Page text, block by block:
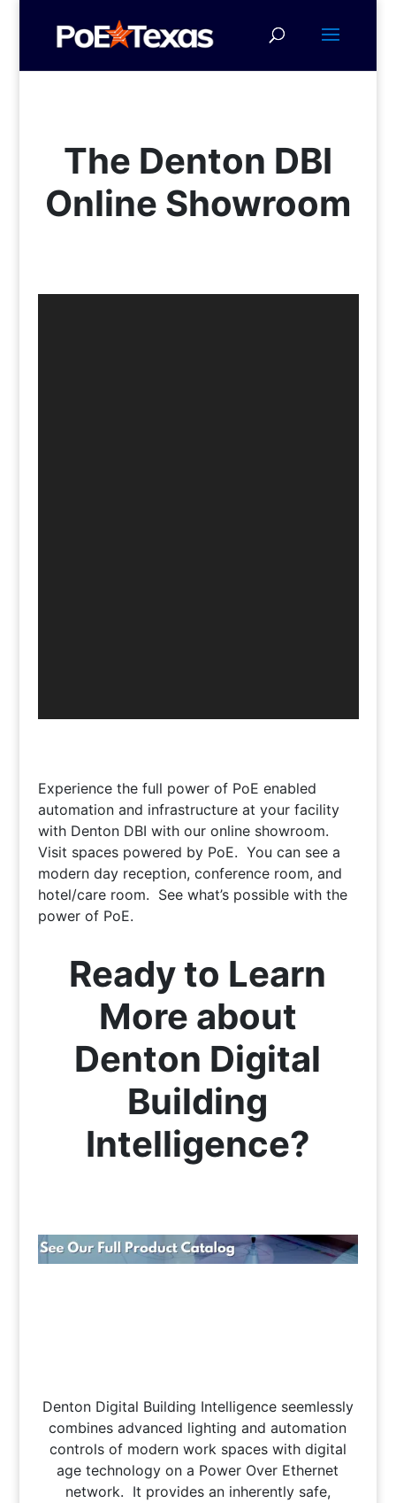
The Denton DBI
Online Showroom
Experience the full power of PoE enabled
automation and infrastructure at your facility
with Denton DBI with our online showroom.
Visit spaces powered by PoE. You can see a
modern day reception, conference room, and
hotel/care room. See what’s possible with the
power of PoE.
Ready to Learn
More about
Denton Digital
Building
Intelligence?
Denton Digital Building Intelligence seemlessly
combines advanced lighting and automation
controls of modern work spaces with digital
age technology on a Power Over Ethernet
network. It provides an inherently safe,